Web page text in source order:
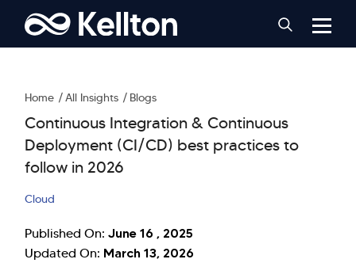
Home All Insights Blogs
Continuous Integration & Continuous
Deployment (CI/CD) best practices to
follow in 2026
Cloud
Published On: June 16 , 2025
Updated On: March 13, 2026